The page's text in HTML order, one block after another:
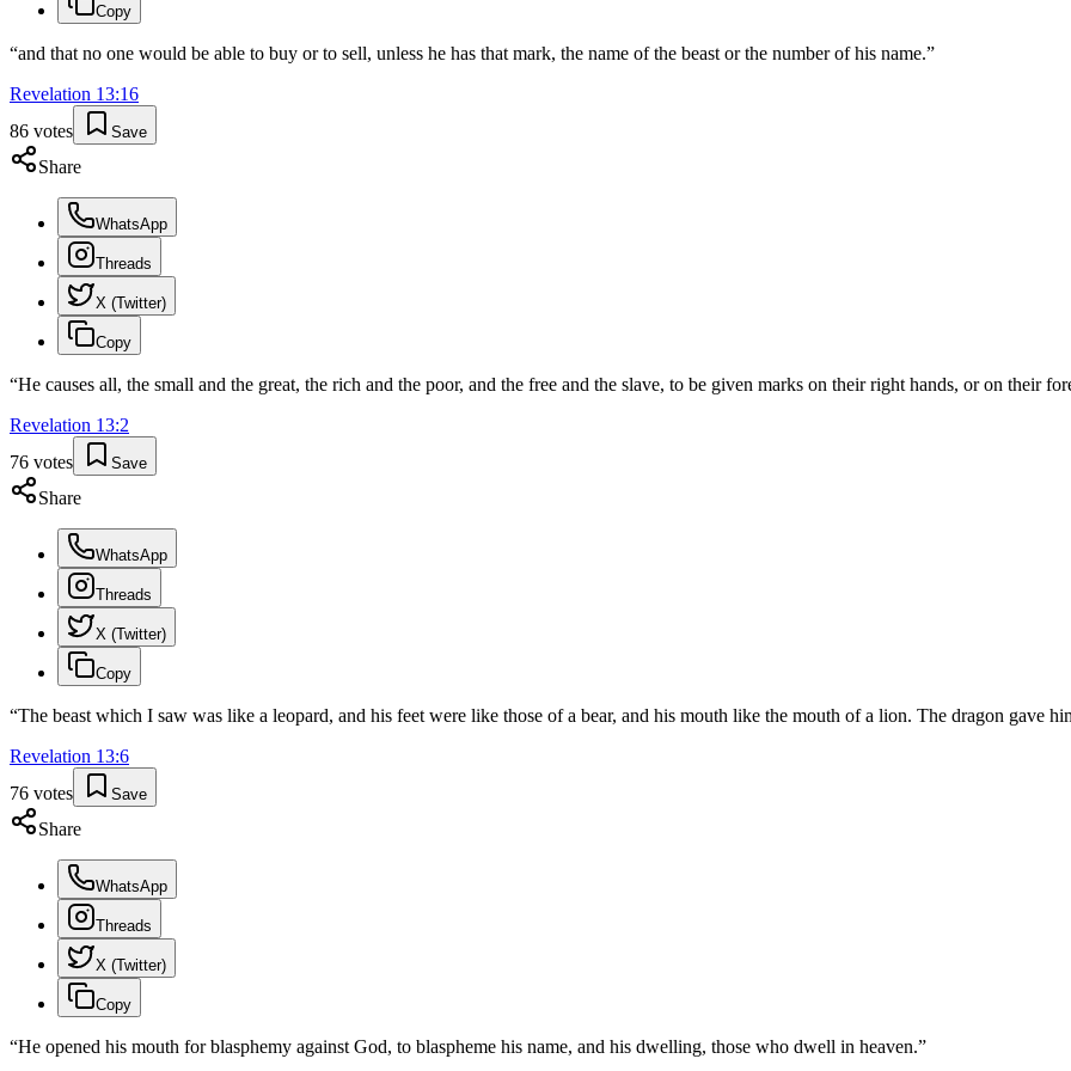
Copy
“and that no one would be able to buy or to sell, unless he has that mark, the name of the beast or the number of his name.”
Revelation 13:16
86 votes Save
Share
WhatsApp
Threads
X (Twitter)
Copy
“He causes all, the small and the great, the rich and the poor, and the free and the slave, to be given marks on their right hands, or on their
Revelation 13:2
76 votes Save
Share
WhatsApp
Threads
X (Twitter)
Copy
“The beast which I saw was like a leopard, and his feet were like those of a bear, and his mouth like the mouth of a lion. The dragon gave
Revelation 13:6
76 votes Save
Share
WhatsApp
Threads
X (Twitter)
Copy
“He opened his mouth for blasphemy against God, to blaspheme his name, and his dwelling, those who dwell in heaven.”